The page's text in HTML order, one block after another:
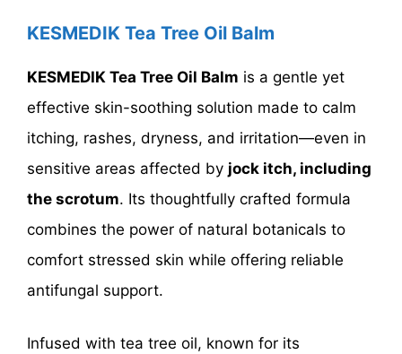
KESMEDIK Tea Tree Oil Balm
KESMEDIK Tea Tree Oil Balm is a gentle yet
effective skin-soothing solution made to calm
itching, rashes, dryness, and irritation—even in
sensitive areas affected by jock itch, including
the scrotum. Its thoughtfully crafted formula
combines the power of natural botanicals to
comfort stressed skin while offering reliable
antifungal support.
Infused with tea tree oil, known for its